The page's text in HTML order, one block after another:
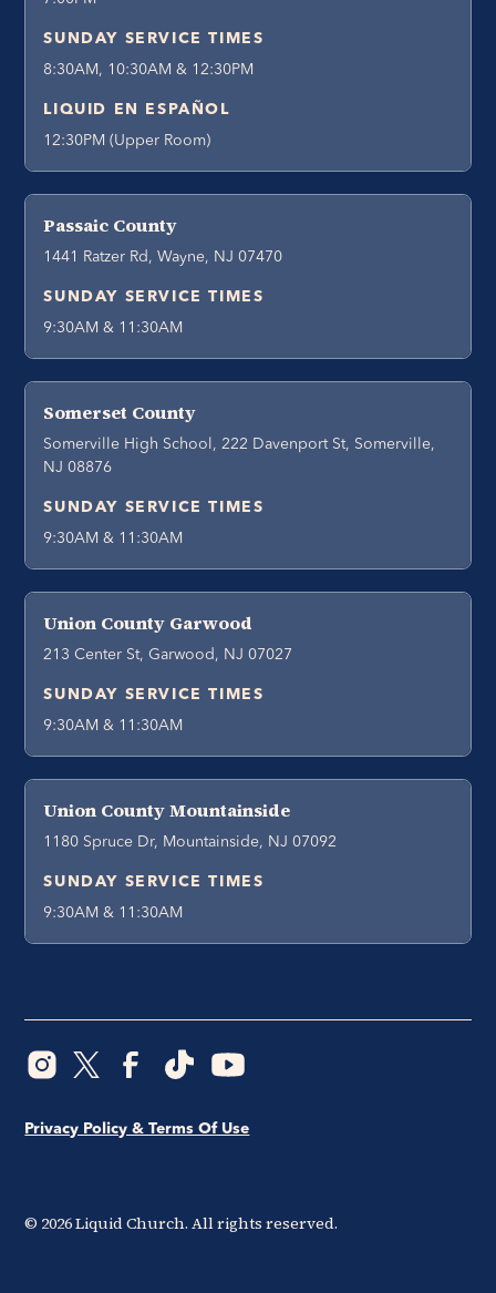
SUNDAY SERVICE TIMES
8:30AM, 10:30AM & 12:30PM
LIQUID EN ESPAÑOL
12:30PM (Upper Room)
Passaic County
1441 Ratzer Rd, Wayne, NJ 07470
SUNDAY SERVICE TIMES
9:30AM & 11:30AM
Somerset County
Somerville High School, 222 Davenport St, Somerville,
NJ 08876
SUNDAY SERVICE TIMES
9:30AM & 11:30AM
Union County Garwood
213 Center St, Garwood, NJ 07027
SUNDAY SERVICE TIMES
9:30AM & 11:30AM
Union County Mountainside
1180 Spruce Dr, Mountainside, NJ 07092
SUNDAY SERVICE TIMES
9:30AM & 11:30AM
© 2026Liquid Church. All rights reserved.
Privacy Policy & Terms Of Use